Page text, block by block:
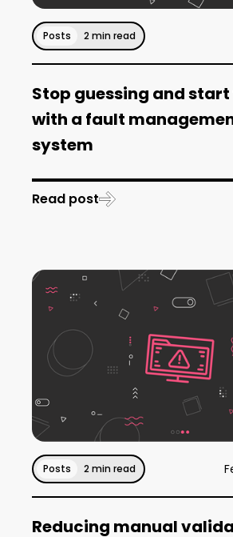
Posts 2 min read
Stop guessing and
with a fault
system
Read post
Posts 2 min read
Reducing manual